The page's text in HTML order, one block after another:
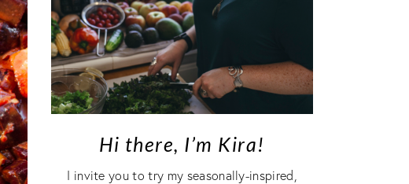
Hi there, I’m Kira!
I invite you to try my seasonally-inspired,